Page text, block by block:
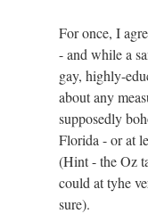
For once, I
- and while a
gay, highly-
about any
supposedly
Florida - or at
(Hint - the Oz
could at tyhe
sure).